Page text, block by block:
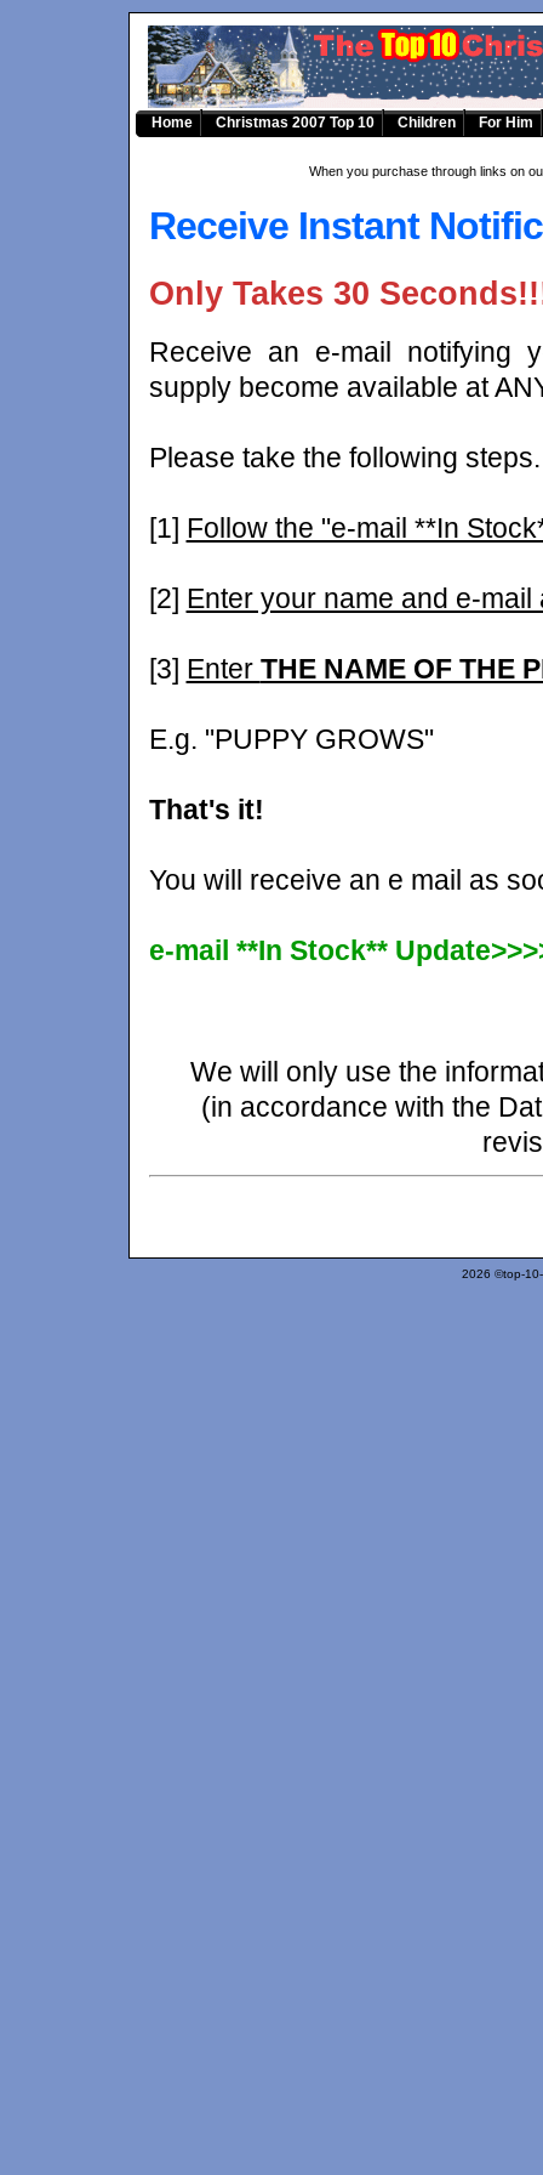
Home Christmas 2007 Top 10 Children For Him
When you purchase through links on
Receive Instant
Only Takes 30
Receive an e-mail notifying
supply become available at
Please take the following steps.
[1] Follow the "e-mail **In
[2] Enter your name and e-mail
[3] Enter THE NAME OF THE
E.g. "PUPPY GROWS"
That's it!
You will receive an e mail as
e-mail **In Stock**
We will only use the
(in accordance with the
2026 ©top-